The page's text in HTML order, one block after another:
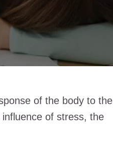
of the body to the
of stress, the